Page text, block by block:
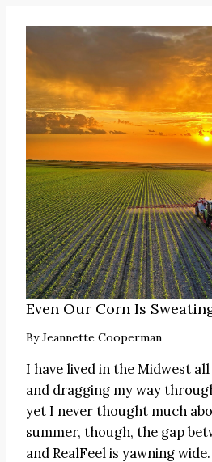
Even Our Corn Is
ByJeannette Cooperman
I have lived in the Midwest
and dragging my way
yet I never thought much
summer, though, the gap
and RealFeel is yawning